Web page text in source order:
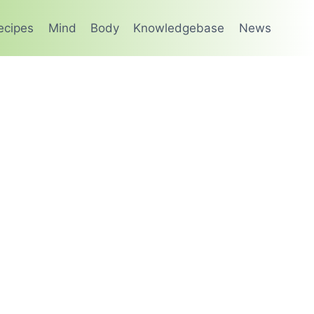
Mind Body Knowledgebase News